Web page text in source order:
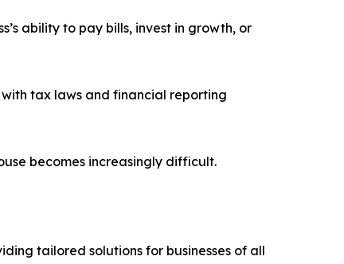
ability to pay bills, invest in growth, or
tax laws and financial reporting
becomes increasingly difficult.
tailored solutions for businesses of all